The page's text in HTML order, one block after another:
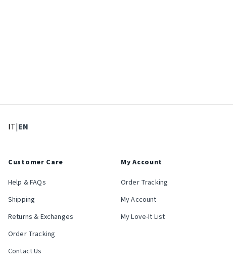
IT: Select language
|EN
Customer Care
Help & FAQs
Shipping
Returns & Exchanges
Order Tracking
Contact Us
My Account
Order Tracking
My Account
My Love-It List